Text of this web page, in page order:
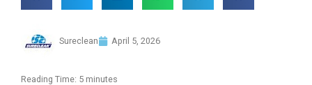
Sureclean April 5, 2026
Reading Time: 5 minutes